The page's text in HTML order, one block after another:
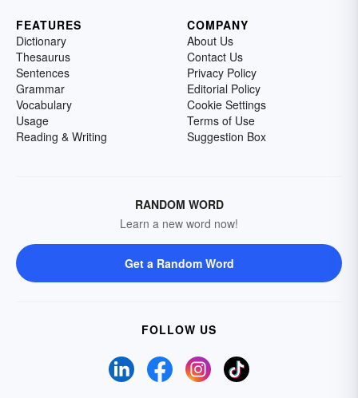
FEATURES
Dictionary
Thesaurus
Sentences
Grammar
Vocabulary
Usage
Reading & Writing
COMPANY
About Us
Contact Us
Privacy Policy
Editorial Policy
Cookie Settings
Terms of Use
Suggestion Box
RANDOM WORD
Learn a new word now!
Get a Random Word
FOLLOW US